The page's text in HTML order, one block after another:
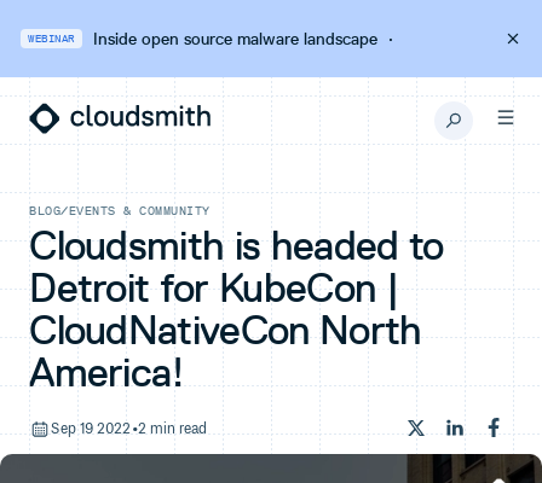
WEBINAR Inside open source malware landscape·
BLOG/EVENTS & COMMUNITY
Cloudsmith is headed to
Detroit for KubeCon |
CloudNativeCon North
America!
Sep 19 2022 •2 min read